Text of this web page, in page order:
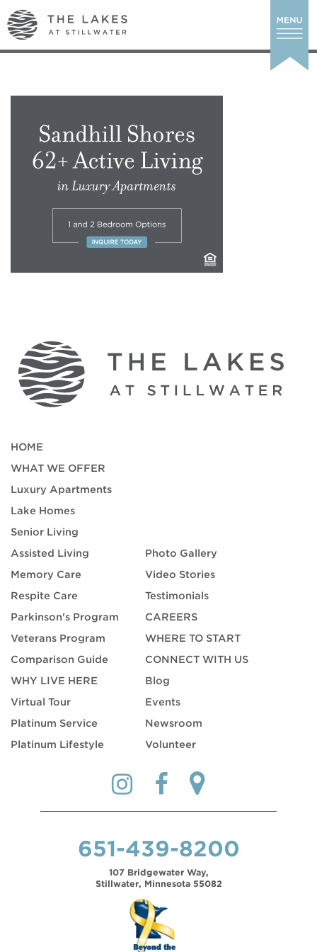
HOME
WHAT WE OFFER
Luxury Apartments
Lake Homes
Senior Living
Assisted Living
Memory Care
Respite Care
Parkinson's Program
Veterans Program
Comparison Guide
WHY LIVE HERE
Virtual Tour
Platinum Service
Platinum Lifestyle
Photo Gallery
Video Stories
Testimonials
CAREERS
WHERE TO START
CONNECT WITH US
Blog
Events
Newsroom
Volunteer
651-439-8200
107 Bridgewater Way,
Stillwater, Minnesota 55082